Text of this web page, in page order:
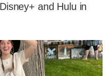
and Hulu in